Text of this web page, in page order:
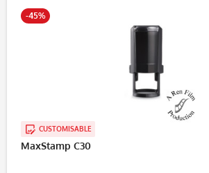
-45%
CUSTOMISABLE
MaxStamp C30